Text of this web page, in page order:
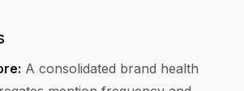
A consolidated brand health